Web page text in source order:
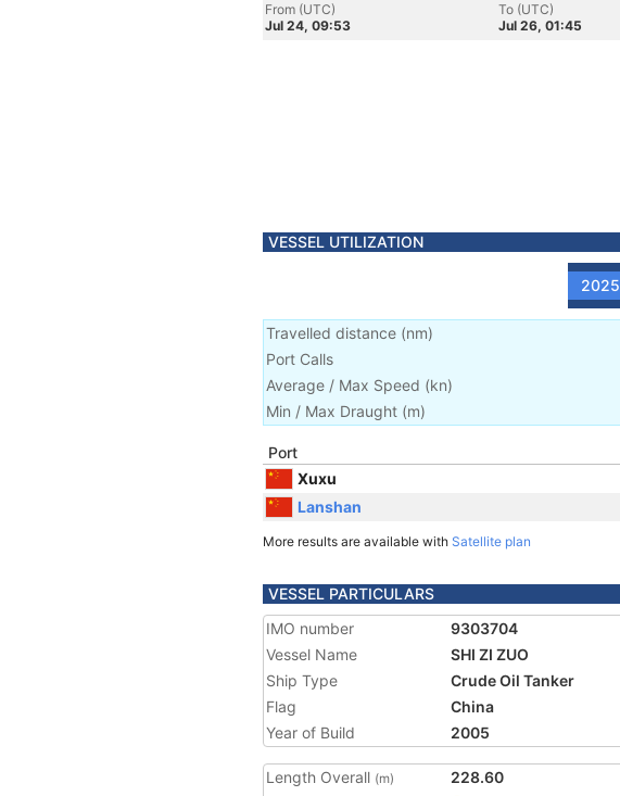
From (UTC)
Jul 24, 09:53
To (UTC)
Jul 26, 01:45
VESSEL UTILIZATION
2025
Travelled distance (nm)
Port Calls
Average / Max Speed (kn)
Min / Max Draught (m)
Port
Xuxu
Lanshan
More results are available with Satellite plan
VESSEL PARTICULARS
IMO number
9303704
Vessel Name
SHI ZI ZUO
Ship Type
Crude Oil Tanker
Flag
China
Year of Build
2005
Length Overall (m)
228.60